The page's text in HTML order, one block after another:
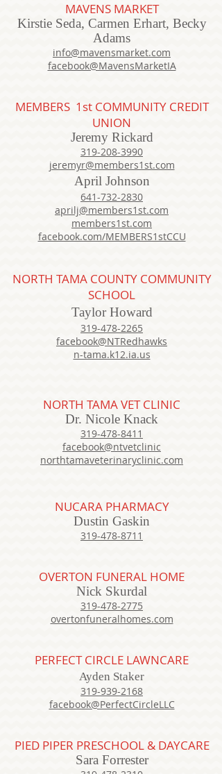
MAVENS MARKET
Kirstie Seda, Carmen Erhart, Becky
Adams
info@mavensmarket.com
facebook@MavensMarketIA
MEMBERS 1st COMMUNITY CREDIT
UNION
Jeremy Rickard
319-208-3990
jeremyr@members1st.com
April Johnson
641-732-2830
aprilj@members1st.com
members1st.com
facebook.com/MEMBERS1stCCU
NORTH TAMA COUNTY COMMUNITY
SCHOOL
Taylor Howard
319-478-2265
facebook@NTRedhawks
n-tama.k12.ia.us
NORTH TAMA VET CLINIC
Dr. Nicole Knack
319-478-8411
facebook@ntvetclinic
northtamaveterinaryclinic.com
NUCARA PHARMACY
Dustin Gaskin
319-478-8711
OVERTON FUNERAL HOME
Nick Skurdal
319-478-2775
overtonfuneralhomes.com
PERFECT CIRCLE LAWNCARE
Ayden Staker
319-939-2168
facebook@PerfectCircleLLC
PIED PIPER PRESCHOOL & DAYCARE
Sara Forrester